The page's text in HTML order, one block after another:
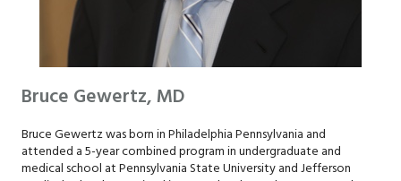
Bruce Gewertz, MD
Bruce Gewertz was born in Philadelphia Pennsylvania and
attended a 5-year combined program in undergraduate and
medical school at Pennsylvania State University and Jefferson